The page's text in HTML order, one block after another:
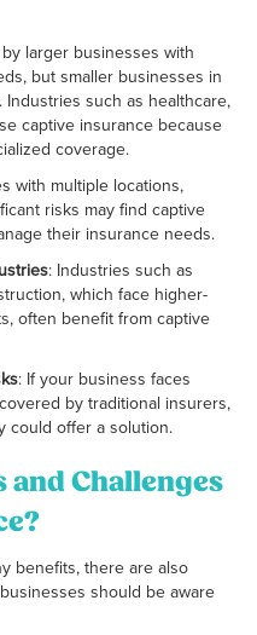
larger businesses with
but smaller businesses in
such as healthcare,
captive insurance because
coverage.
with multiple locations,
risks may find captive
their insurance needs.
: Industries such as
which face higher-
often benefit from captive
: If your business faces
by traditional insurers,
could offer a solution.
and Challenges
benefits, there are also
should be aware